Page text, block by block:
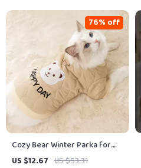
Planning Download
Cozy Bear Winter Parka for
Small Pets – Warm Fleece Pet
US $12.67 US $53.31
76% off